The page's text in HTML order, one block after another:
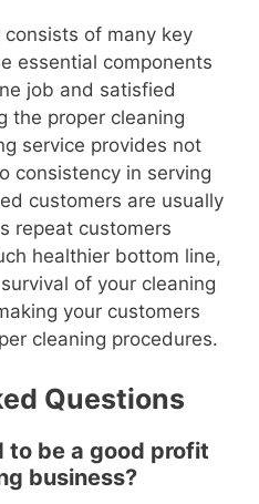
of many key
essential components
job and satisfied
the proper cleaning
service provides not
consistency in serving
customers are usually
repeat customers
healthier bottom line,
of your cleaning
your customers
cleaning procedures.
Questions
to be a good profit
business?